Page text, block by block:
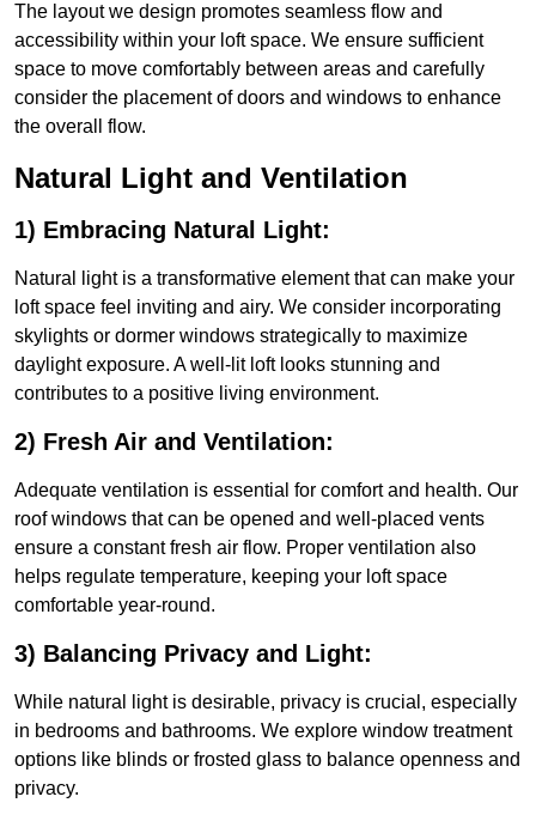
The layout we design promotes seamless flow and
accessibility within your loft space. We ensure sufficient
space to move comfortably between areas and carefully
consider the placement of doors and windows to enhance
the overall flow.
Natural Light and Ventilation
1) Embracing Natural Light:
Natural light is a transformative element that can make your
loft space feel inviting and airy. We consider incorporating
skylights or dormer windows strategically to maximize
daylight exposure. A well-lit loft looks stunning and
contributes to a positive living environment.
2) Fresh Air and Ventilation:
Adequate ventilation is essential for comfort and health. Our
roof windows that can be opened and well-placed vents
ensure a constant fresh air flow. Proper ventilation also
helps regulate temperature, keeping your loft space
comfortable year-round.
3) Balancing Privacy and Light:
While natural light is desirable, privacy is crucial, especially
in bedrooms and bathrooms. We explore window treatment
options like blinds or frosted glass to balance openness and
privacy.